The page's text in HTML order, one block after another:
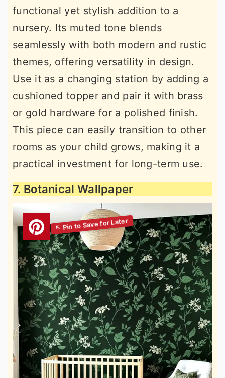
functional yet stylish addition to a
nursery. Its muted tone blends
seamlessly with both modern and rustic
themes, offering versatility in design.
Use it as a changing station by adding a
cushioned topper and pair it with brass
or gold hardware for a polished finish.
This piece can easily transition to other
rooms as your child grows, making it a
practical investment for long-term use.
7. Botanical Wallpaper